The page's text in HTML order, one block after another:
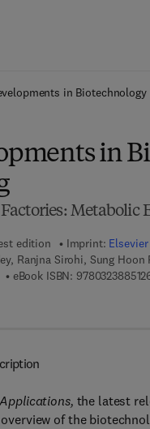
in Biotechnology
in
Metabolic
edition Imprint: Elsevier
Ranjna Sirohi, Sung Hoon
7 8 - 0 - 3 2 3 - 8 8 5 0 4 - 1
eBook ISBN:
the latest
of the